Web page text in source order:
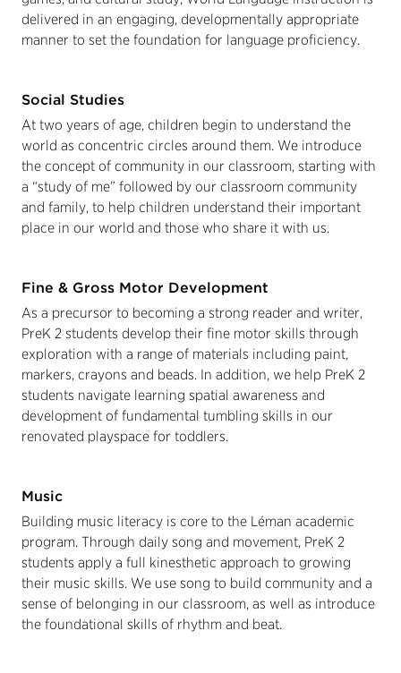
delivered in an engaging, developmentally appropriate
manner to set the foundation for language proficiency.
Social Studies
At two years of age, children begin to understand the
world as concentric circles around them. We introduce
the concept of community in our classroom, starting with
a “study of me” followed by our classroom community
and family, to help children understand their important
place in our world and those who share it with us.
Fine & Gross Motor Development
As a precursor to becoming a strong reader and writer,
PreK 2 students develop their fine motor skills through
exploration with a range of materials including paint,
markers, crayons and beads. In addition, we help PreK 2
students navigate learning spatial awareness and
development of fundamental tumbling skills in our
renovated playspace for toddlers.
Music
Building music literacy is core to the Léman academic
program. Through daily song and movement, PreK 2
students apply a full kinesthetic approach to growing
their music skills. We use song to build community and a
sense of belonging in our classroom, as well as introduce
the foundational skills of rhythm and beat.